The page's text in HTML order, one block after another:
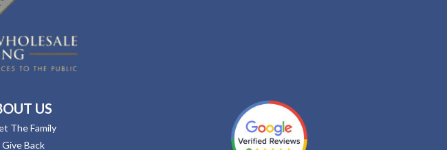
US
The Family
Back